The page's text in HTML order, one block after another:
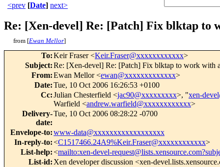
<prev [Date] next>
Re: [Xen-devel] Re: [Patch] Fix blktap to
from [Ewan Mellor]
To:Keir Fraser <Keir.Fraser@xxxxxxxxxxxx>
Subject:Re: [Xen-devel] Re: [Patch] Fix blktap to work with
From:Ewan Mellor <ewan@xxxxxxxxxxxxx>
Date:Tue, 10 Oct 2006 16:26:53 +0100
Cc:Julian Chesterfield <jac90@xxxxxxxxx>, "xen-
Warfield <andrew.warfield@xxxxxxxxxxxx>
Delivery-
date:
Tue, 10 Oct 2006 08:28:22 -0700
Envelope-to:www-data@xxxxxxxxxxxxxxxxxx
In-reply-to:<C1517466.24A9%Keir.Fraser@xxxxxxxxxxxx>
List-help:<mailto:xen-devel-
List-id: Xen developer discussion <xen-